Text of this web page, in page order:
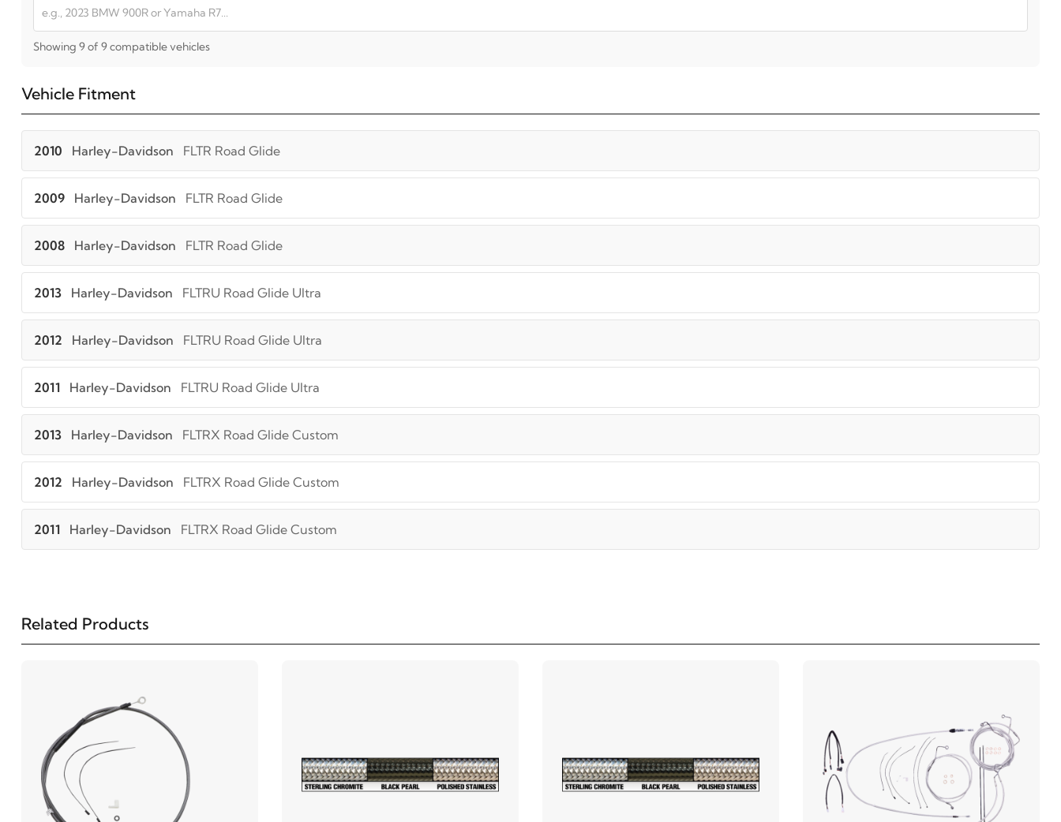
Showing 9 of 9 compatible vehicles
Vehicle Fitment
2010 Harley-Davidson FLTR Road Glide
2009 Harley-Davidson FLTR Road Glide
2008 Harley-Davidson FLTR Road Glide
2013 Harley-Davidson FLTRU Road Glide Ultra
2012 Harley-Davidson FLTRU Road Glide Ultra
2011 Harley-Davidson FLTRU Road Glide Ultra
2013 Harley-Davidson FLTRX Road Glide Custom
2012 Harley-Davidson FLTRX Road Glide Custom
2011 Harley-Davidson FLTRX Road Glide Custom
Related Products